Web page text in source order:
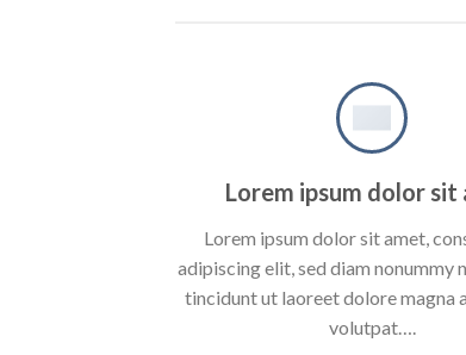
Lorem ipsum dolor sit
Lorem ipsum dolor sit amet,
adipiscing elit, sed diam nonummy
tincidunt ut laoreet dolore magna
volutpat….